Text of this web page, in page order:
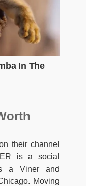
their channel
is a social
a Viner and
Moving